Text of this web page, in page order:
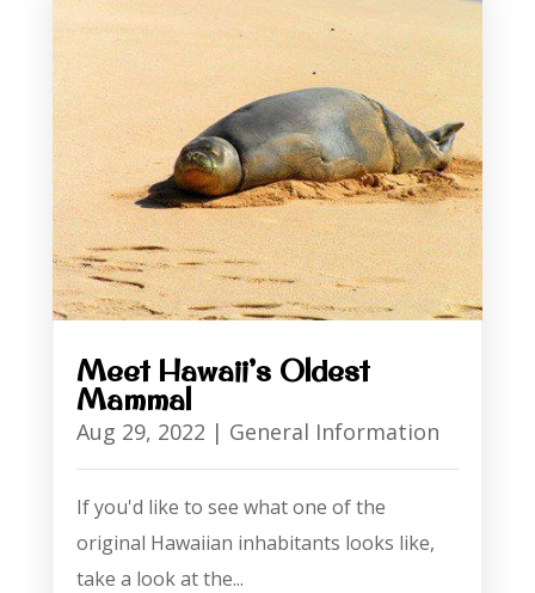
Meet Hawaii’s Oldest
Mammal
Aug 29, 2022 | General Information
If you'd like to see what one of the
original Hawaiian inhabitants looks like,
take a look at the...